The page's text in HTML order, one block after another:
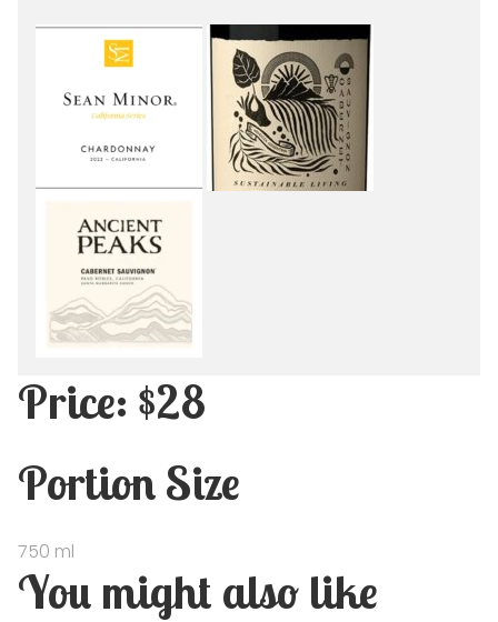
Price: $28
Portion Size
750 ml
You might also like